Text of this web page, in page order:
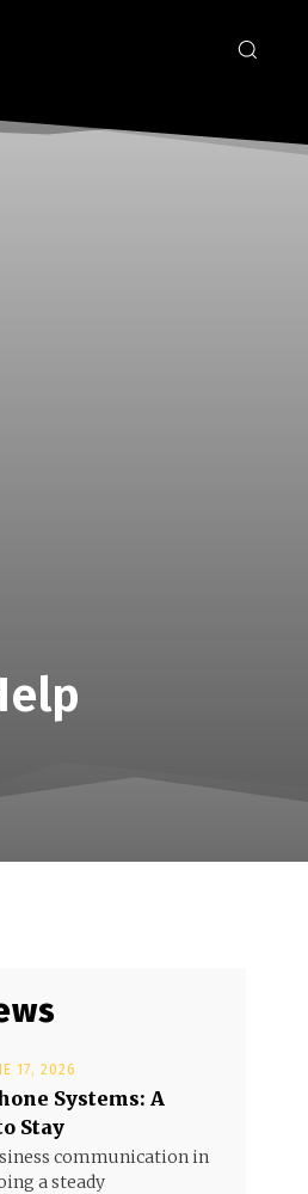
17, 2026
Systems: A
Stay
communication in
a steady